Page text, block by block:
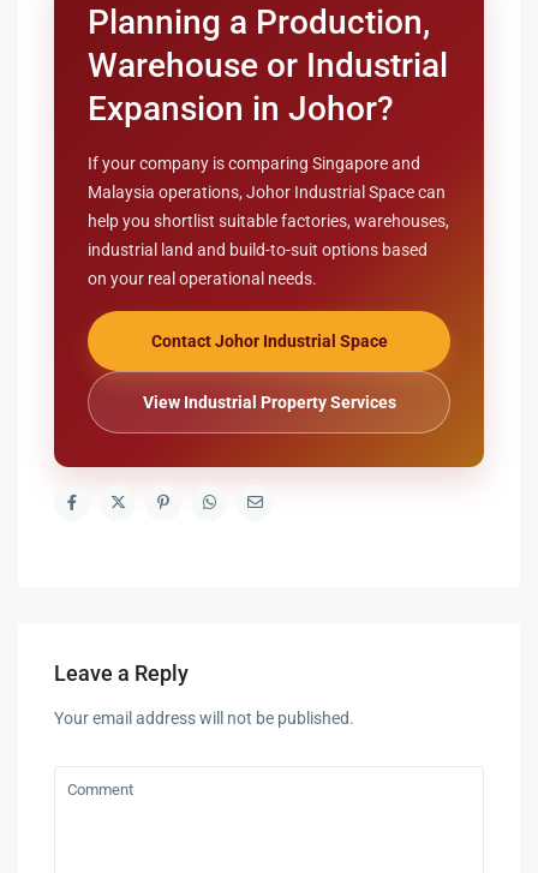
Planning a Production,
Warehouse or Industrial
Expansion in Johor?
If your company is comparing Singapore and
Malaysia operations, Johor Industrial Space can
help you shortlist suitable factories, warehouses,
industrial land and build-to-suit options based
on your real operational needs.
Contact Johor Industrial Space
View Industrial Property Services
Leave a Reply
Your email address will not be published.